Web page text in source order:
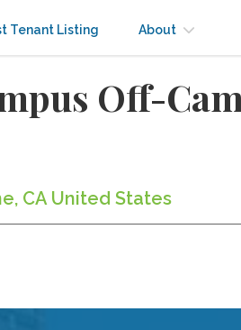
Tenant Listing About
Off-
CA United States